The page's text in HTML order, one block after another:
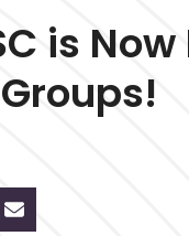
is Now